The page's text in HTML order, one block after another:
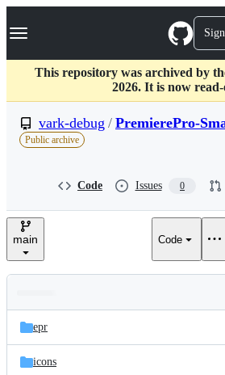
k
p
c
Navigation Menu
This repository was archived by
2026. It is now
vark-debug / PremierePro-
Public archive
Code Issues 0
main Code
and
files
Latest
commit
epr
icons